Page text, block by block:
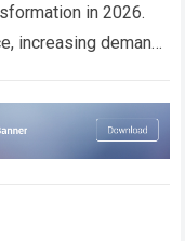
in 2026.
increasing demand